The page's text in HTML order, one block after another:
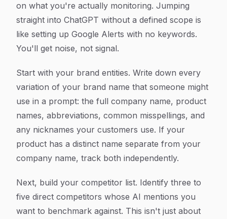
on what you're actually monitoring. Jumping
straight into ChatGPT without a defined scope is
like setting up Google Alerts with no keywords.
You'll get noise, not signal.
Start with your brand entities. Write down every
variation of your brand name that someone might
use in a prompt: the full company name, product
names, abbreviations, common misspellings, and
any nicknames your customers use. If your
product has a distinct name separate from your
company name, track both independently.
Next, build your competitor list. Identify three to
five direct competitors whose AI mentions you
want to benchmark against. This isn't just about